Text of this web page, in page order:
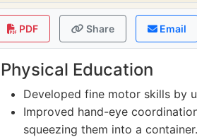
PDF Share Email
Physical Education
Developed fine motor skills by
Improved hand-eye
squeezing them into a container.